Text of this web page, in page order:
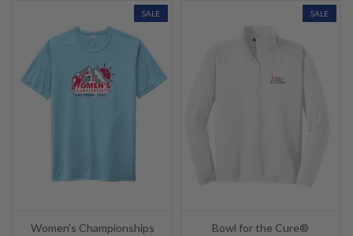
SALE
Women's Championships
SALE
Bowl for the Cure®